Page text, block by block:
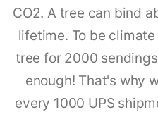
CO2. A tree can bind
lifetime. To be
tree for 2000
enough! That's why
every 1000 UPS